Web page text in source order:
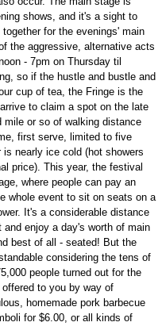
shows, and it's a sight to
for the evenings' main
the aggressive, alternative acts
- 7pm on Thursday til
so if the hustle and bustle and
cup of tea, the Fringe is the
to claim a spot on the late
or so of walking distance
first serve, limited to five
nearly ice cold (hot showers
price). This year, the festival
where people can pay an
whole event to sit on seats on a
It's a considerable distance
enjoy a day's worth of main
best of all - seated! But the
considering the tens of
people turned out for the
to you by way of
homemade pork barbecue
for $6.00, or all kinds of